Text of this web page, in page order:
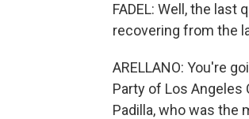
FADEL: Well, the
recovering from the
ARELLANO: You're
Party of Los Angeles
Padilla, who was the